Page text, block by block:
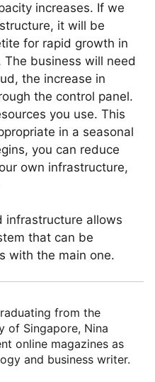
increases. If we
it will be
for rapid growth in
business will need
the increase in
the control panel.
you use. This
in a seasonal
you can reduce
own infrastructure,
infrastructure allows
that can be
with the main one.
from the
of Singapore, Nina
online magazines as
and business writer.